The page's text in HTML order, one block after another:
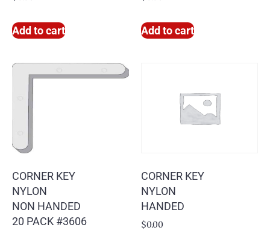
Add to cart Add to cart
CORNER KEY
NYLON
NON HANDED
20 PACK #3606
CORNER KEY
NYLON
HANDED
$0.00